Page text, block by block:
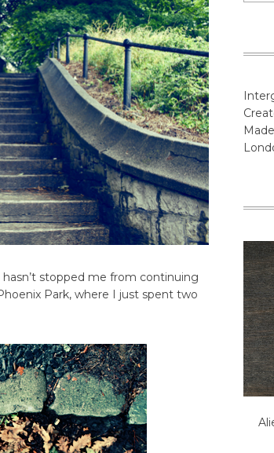
stopped me from continuing
Park, where I just spent two